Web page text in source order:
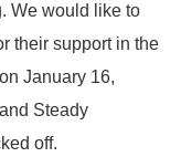
We would like to
their support in the
January 16,
Steady
off.